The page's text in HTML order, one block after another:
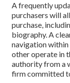
A frequently
purchasers will
purchase,
biography. A
navigation within
other operate in
authority from a
firm committed